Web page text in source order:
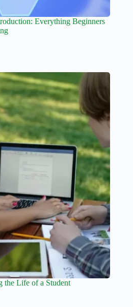
Everything Beginners
the Life of a Student